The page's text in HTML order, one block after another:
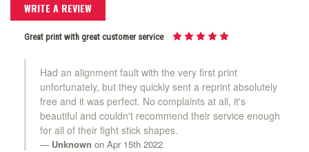
WRITE A REVIEW
Great print with great customer service
Had an alignment fault with the very first print
unfortunately, but they quickly sent a reprint absolutely
free and it was perfect. No complaints at all, it's
beautiful and couldn't recommend their service enough
for all of their fight stick shapes.
Unknown on Apr 15th 2022